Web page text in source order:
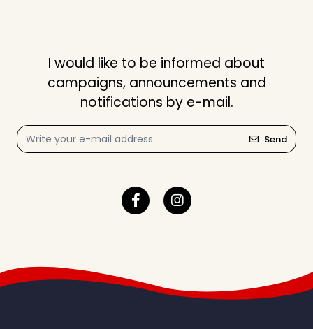
I would like to be informed about
campaigns, announcements and
notifications by e-mail.
Send